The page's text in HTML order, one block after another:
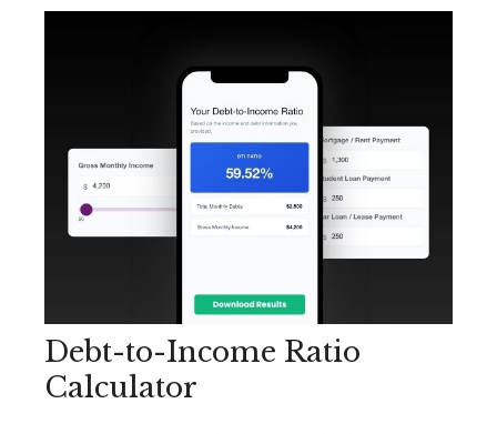
Debt-to-Income Ratio
Calculator